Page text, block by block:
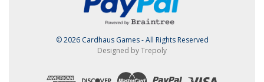
© 2026 Cardhaus Games - All Rights Reserved
Designed by Trepoly